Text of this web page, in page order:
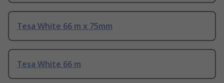
Tesa White 66 m x 75mm
Tesa White 66 m